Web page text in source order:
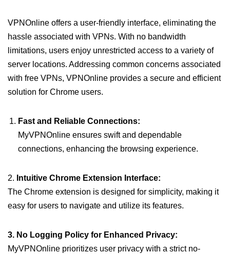
VPNOnline offers a user-friendly interface, eliminating the
hassle associated with VPNs. With no bandwidth
limitations, users enjoy unrestricted access to a variety of
server locations. Addressing common concerns associated
with free VPNs, VPNOnline provides a secure and efficient
solution for Chrome users.
Fast and Reliable Connections:
MyVPNOnline ensures swift and dependable
connections, enhancing the browsing experience.
2. Intuitive Chrome Extension Interface:
The Chrome extension is designed for simplicity, making it
easy for users to navigate and utilize its features.
3. No Logging Policy for Enhanced Privacy:
MyVPNOnline prioritizes user privacy with a strict no-